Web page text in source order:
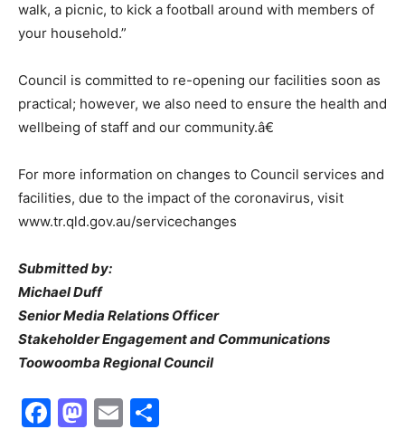
walk, a picnic, to kick a football around with members of
your household.”
Council is committed to re-opening our facilities soon as
practical; however, we also need to ensure the health and
wellbeing of staff and our community.â€
For more information on changes to Council services and
facilities, due to the impact of the coronavirus, visit
www.tr.qld.gov.au/servicechanges
Submitted by:
Michael Duff
Senior Media Relations Officer
Stakeholder Engagement and Communications
Toowoomba Regional Council
Facebook
Mastodon
Email